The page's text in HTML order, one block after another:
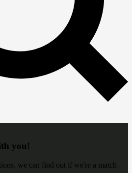
you!
we can find out if we're a match